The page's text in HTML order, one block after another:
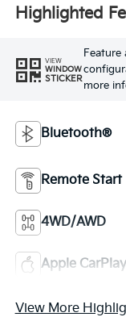
Highlighted
VIEW
WINDOW
STICKER
Feature
more
Bluetooth®
Remote Start
4WD/AWD
Apple CarPlay
View More